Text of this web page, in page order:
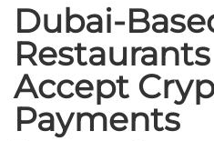
Dubai-
Accept
Payments